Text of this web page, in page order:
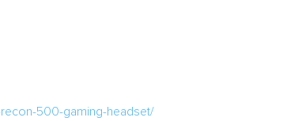
500-gaming-headset/